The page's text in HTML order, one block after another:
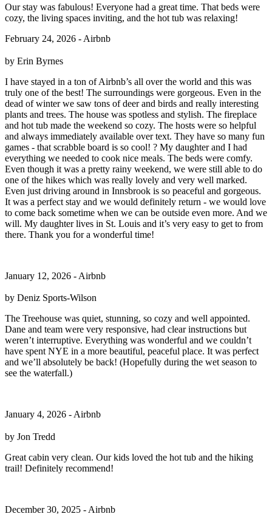
Our stay was fabulous! Everyone had a great time. That beds were
cozy, the living spaces inviting, and the hot tub was relaxing!
February 24, 2026 - Airbnb
by Erin Byrnes
I have stayed in a ton of Airbnb’s all over the world and this was
truly one of the best! The surroundings were gorgeous. Even in the
dead of winter we saw tons of deer and birds and really interesting
plants and trees. The house was spotless and stylish. The fireplace
and hot tub made the weekend so cozy. The hosts were so helpful
and always immediately available over text. They have so many fun
games - that scrabble board is so cool! ? My daughter and I had
everything we needed to cook nice meals. The beds were comfy.
Even though it was a pretty rainy weekend, we were still able to do
one of the hikes which was really lovely and very well marked.
Even just driving around in Innsbrook is so peaceful and gorgeous.
It was a perfect stay and we would definitely return - we would love
to come back sometime when we can be outside even more. And we
will. My daughter lives in St. Louis and it’s very easy to get to from
there. Thank you for a wonderful time!
January 12, 2026 - Airbnb
by Deniz Sports-Wilson
The Treehouse was quiet, stunning, so cozy and well appointed.
Dane and team were very responsive, had clear instructions but
weren’t interruptive. Everything was wonderful and we couldn’t
have spent NYE in a more beautiful, peaceful place. It was perfect
and we’ll absolutely be back! (Hopefully during the wet season to
see the waterfall.)
January 4, 2026 - Airbnb
by Jon Tredd
Great cabin very clean. Our kids loved the hot tub and the hiking
trail! Definitely recommend!
December 30, 2025 - Airbnb